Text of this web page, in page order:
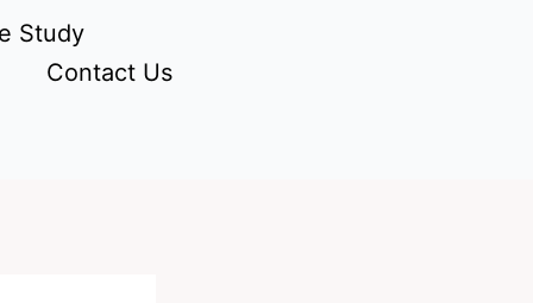
Study
Contact Us